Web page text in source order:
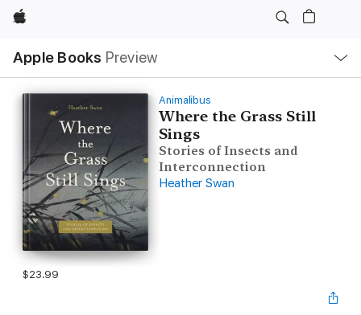
Apple
Apple Books Preview
Nav
Open
Menu
Animalibus
Where the Grass Still
Sings
Stories of Insects and
Interconnection
Heather Swan
$23.99